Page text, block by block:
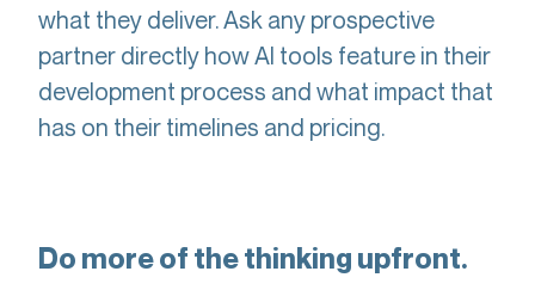
what they deliver. Ask any prospective
partner directly how AI tools feature in their
development process and what impact that
has on their timelines and pricing.
Do more of the thinking upfront.